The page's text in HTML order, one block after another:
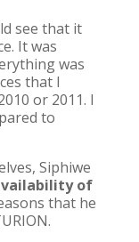
see that it
It was
was
that I
or 2011. I
to
Siphiwe
of
that he